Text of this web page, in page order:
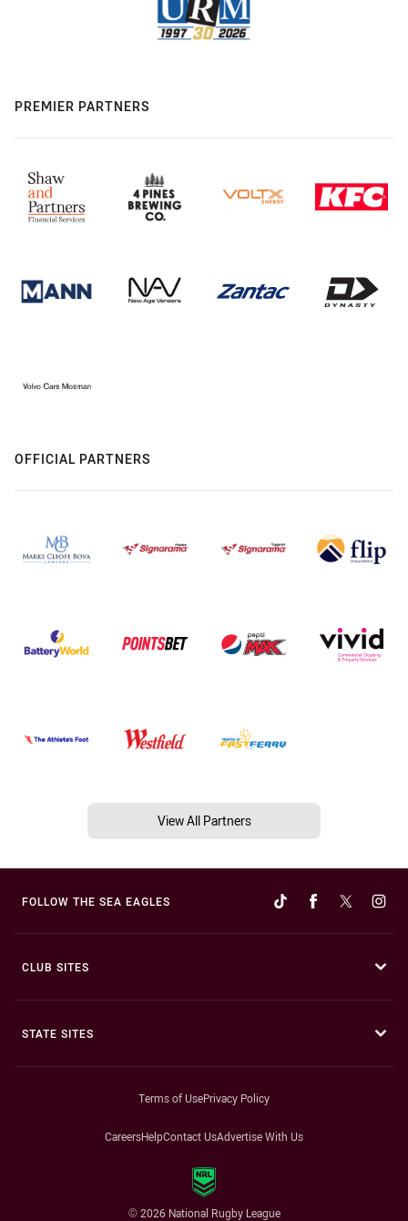
PREMIER PARTNERS
OFFICIAL PARTNERS
View All Partners
FOLLOW THE SEA EAGLES
CLUB SITES
STATE SITES
Terms of UsePrivacy Policy
CareersHelpContact UsAdvertise With Us
© 2026 National Rugby League